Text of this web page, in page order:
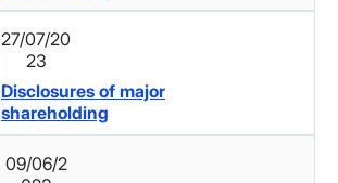
27/07/20
23
Disclosures of major
shareholding
09/06/2